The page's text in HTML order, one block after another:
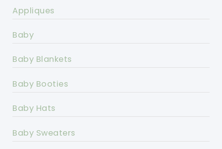
Appliques
Baby
Baby Blankets
Baby Booties
Baby Hats
Baby Sweaters